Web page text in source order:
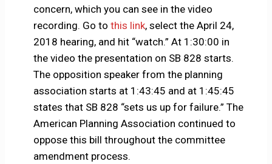
concern, which you can see in the video
recording. Go to this link, select the April 24,
2018 hearing, and hit “watch.” At 1:30:00 in
the video the presentation on SB 828 starts.
The opposition speaker from the planning
association starts at 1:43:45 and at 1:45:45
states that SB 828 “sets us up for failure.” The
American Planning Association continued to
oppose this bill throughout the committee
amendment process.